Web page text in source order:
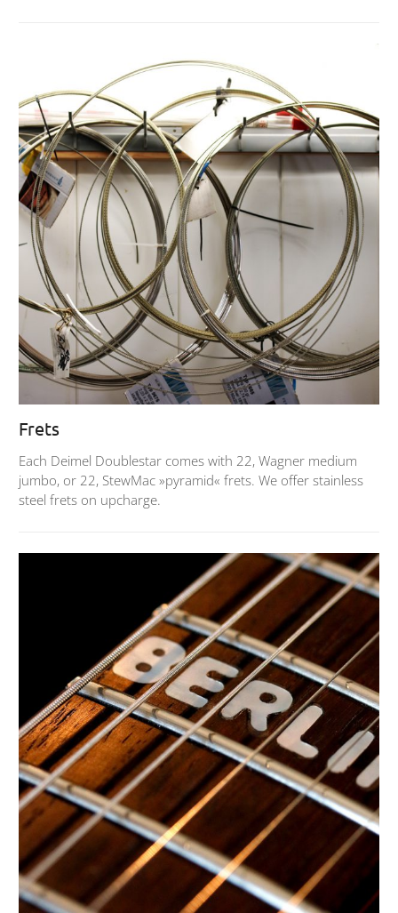
Frets
Each Deimel Doublestar comes with 22, Wagner medium
jumbo, or 22, StewMac »pyramid« frets. We offer stainless
steel frets on upcharge.